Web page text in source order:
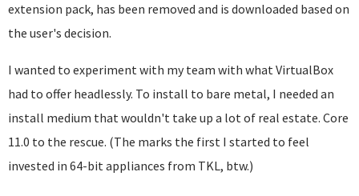
extension pack, has been removed and is downloaded based on
the user's decision.
I wanted to experiment with my team with what VirtualBox
had to offer headlessly. To install to bare metal, I needed an
install medium that wouldn't take up a lot of real estate. Core
11.0 to the rescue. (The marks the first I started to feel
invested in 64-bit appliances from TKL, btw.)